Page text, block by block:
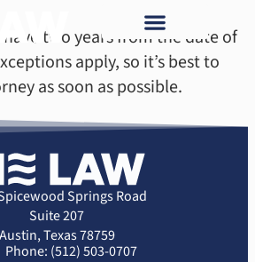
two years from the date of
apply, so it’s best to
as soon as possible.
Springs Road
Suite 207
Austin, Texas 78759
Phone: (512) 503-0707